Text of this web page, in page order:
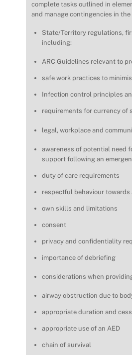
complete tasks outlined in
and manage contingencies in
State/Territory regulations,
including:
ARC Guidelines relevant to
safe work practices to
Infection control principles
requirements for currency of
legal, workplace and
awareness of potential need
support following an
duty of care requirements
respectful behaviour towards
own skills and limitations
consent
privacy and confidentiality
importance of debriefing
considerations when
airway obstruction due to
appropriate duration and
appropriate use of an AED
chain of survival